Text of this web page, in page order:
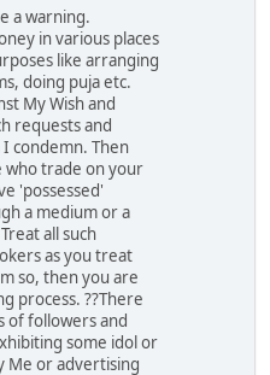
a warning.
in various places
like arranging
doing puja etc.
My Wish and
requests and
condemn. Then
who trade on your
'possessed'
a medium or a
all such
as you treat
so, then you are
process. ??There
of followers and
some idol or
Me or advertising